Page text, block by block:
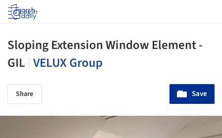
Log in
Sloping Extension Window Element -
GIL VELUX Group
Share Save